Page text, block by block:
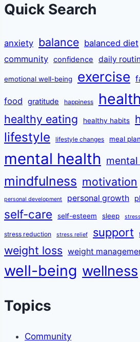
Quick Search
anxiety balance balanced diet
community confidence daily
emotional well-being exercise
food gratitude happiness health
healthy eating healthy habits
lifestyle lifestyle changes meal
mental health
mindfulness motivation
personal development personal growth
self-care self-esteem sleep
stress reduction stress relief support
weight loss weight
well-being wellness
Topics
Community